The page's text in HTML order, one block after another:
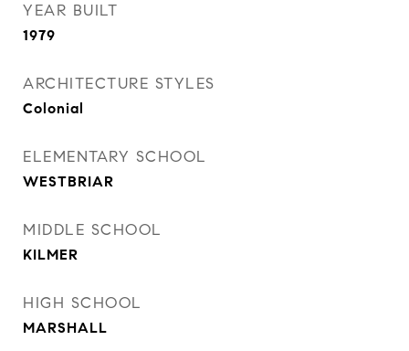
YEAR BUILT
1979
ARCHITECTURE STYLES
Colonial
ELEMENTARY SCHOOL
WESTBRIAR
MIDDLE SCHOOL
KILMER
HIGH SCHOOL
MARSHALL